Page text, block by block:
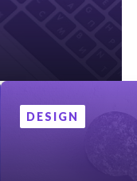
DESIGN